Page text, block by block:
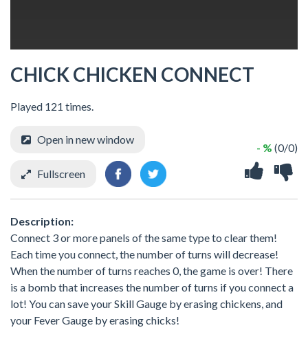
CHICK CHICKEN CONNECT
Played 121 times.
- % (0/0)
Open in new window
Fullscreen
Description:
Connect 3 or more panels of the same type to clear them!
Each time you connect, the number of turns will decrease!
When the number of turns reaches 0, the game is over! There
is a bomb that increases the number of turns if you connect a
lot! You can save your Skill Gauge by erasing chickens, and
your Fever Gauge by erasing chicks!